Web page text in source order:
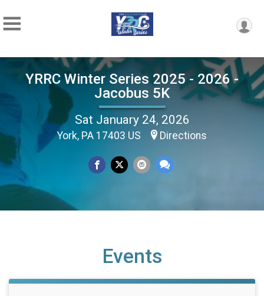
YRRC Winter Series 2025 - 2026 -
Jacobus 5K
Sat January 24, 2026
York, PA 17403 US Directions
Events